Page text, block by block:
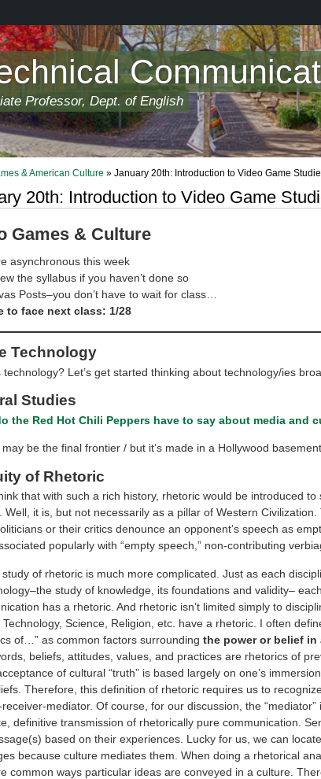
Professor, Dept. of English
& American Culture » January 20th: Introduction to Video Game
20th: Introduction to Video Game
Games & Culture
asynchronous this week
the syllabus if you haven’t done so
Posts–you don’t have to wait for class…
to face next class: 1/28
Technology
technology? Let’s get started thinking about technology/ies
Studies
the Red Hot Chili Peppers have to say about media and
may be the final frontier / but it’s made in a Hollywood
of Rhetoric
that with such a rich history, rhetoric would be introduced
Well, it is, but not necessarily as a pillar of Western
or their critics denounce an opponent’s speech as
popularly with “empty speech,” non-contributing
study of rhetoric is much more complicated. Just as each
study of knowledge, its foundations and validity–
has a rhetoric. And rhetoric isn’t limited simply to
Technology, Science, Religion, etc. have a rhetoric. I often
of…” as common factors surrounding the power or belief in
beliefs, attitudes, values, and practices are rhetorics of
of cultural “truth” is based largely on one’s
Therefore, this definition of rhetoric requires us to
mediator. Of course, for our discussion, the
definitive transmission of rhetorically pure communication.
based on their experiences. Lucky for us, we can
because culture mediates them. When doing a rhetorical
common ways particular ideas are conveyed in a culture.